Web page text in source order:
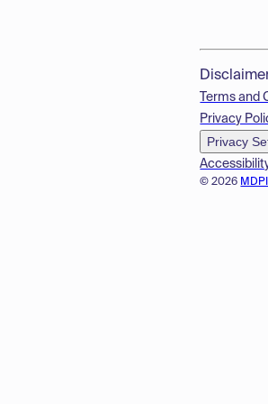
© 2026
Terms and
Privacy
Privacy